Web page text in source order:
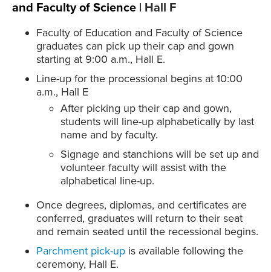
and Faculty of Science | Hall F
Faculty of Education and Faculty of Science
graduates can pick up their cap and gown
starting at 9:00 a.m., Hall E.
Line-up for the processional begins at 10:00
a.m., Hall E
After picking up their cap and gown,
students will line-up alphabetically by last
name and by faculty.
Signage and stanchions will be set up and
volunteer faculty will assist with the
alphabetical line-up.
Once degrees, diplomas, and certificates are
conferred, graduates will return to their seat
and remain seated until the recessional begins.
Parchment pick-up is available following the
ceremony, Hall E.